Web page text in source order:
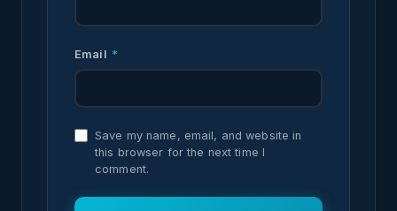
Email *
Save my name, email, and website in
this browser for the next time I
comment.